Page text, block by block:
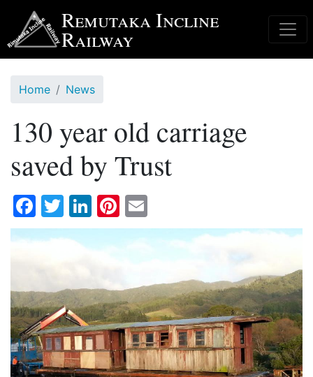
main
content
Remutaka Incline
Railway
Home News
130 year old carriage
saved by Trust
Facebook
Twitter
LinkedIn
Pinterest